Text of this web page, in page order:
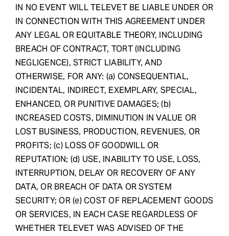
IN NO EVENT WILL TELEVET BE LIABLE UNDER OR
IN CONNECTION WITH THIS AGREEMENT UNDER
ANY LEGAL OR EQUITABLE THEORY, INCLUDING
BREACH OF CONTRACT, TORT (INCLUDING
NEGLIGENCE), STRICT LIABILITY, AND
OTHERWISE, FOR ANY: (a) CONSEQUENTIAL,
INCIDENTAL, INDIRECT, EXEMPLARY, SPECIAL,
ENHANCED, OR PUNITIVE DAMAGES; (b)
INCREASED COSTS, DIMINUTION IN VALUE OR
LOST BUSINESS, PRODUCTION, REVENUES, OR
PROFITS; (c) LOSS OF GOODWILL OR
REPUTATION; (d) USE, INABILITY TO USE, LOSS,
INTERRUPTION, DELAY OR RECOVERY OF ANY
DATA, OR BREACH OF DATA OR SYSTEM
SECURITY; OR (e) COST OF REPLACEMENT GOODS
OR SERVICES, IN EACH CASE REGARDLESS OF
WHETHER TELEVET WAS ADVISED OF THE